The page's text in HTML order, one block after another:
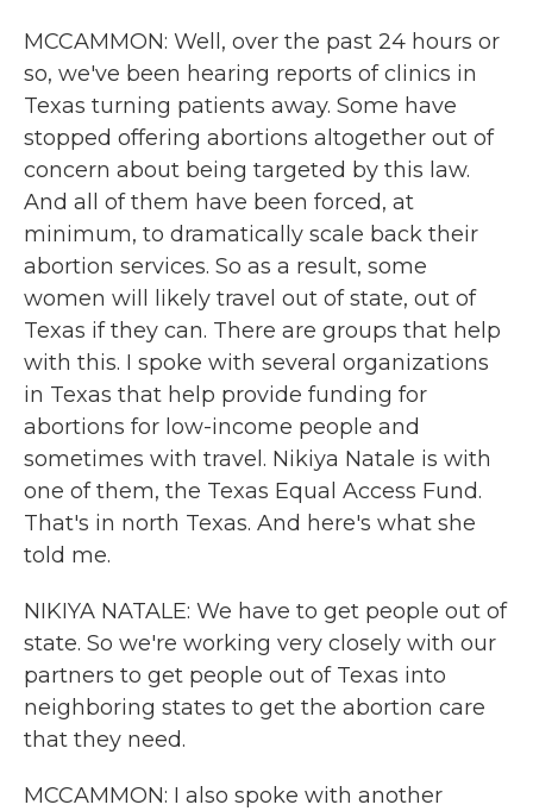
MCCAMMON: Well, over the past 24 hours or
so, we've been hearing reports of clinics in
Texas turning patients away. Some have
stopped offering abortions altogether out of
concern about being targeted by this law.
And all of them have been forced, at
minimum, to dramatically scale back their
abortion services. So as a result, some
women will likely travel out of state, out of
Texas if they can. There are groups that help
with this. I spoke with several organizations
in Texas that help provide funding for
abortions for low-income people and
sometimes with travel. Nikiya Natale is with
one of them, the Texas Equal Access Fund.
That's in north Texas. And here's what she
told me.
NIKIYA NATALE: We have to get people out of
state. So we're working very closely with our
partners to get people out of Texas into
neighboring states to get the abortion care
that they need.
MCCAMMON: I also spoke with another